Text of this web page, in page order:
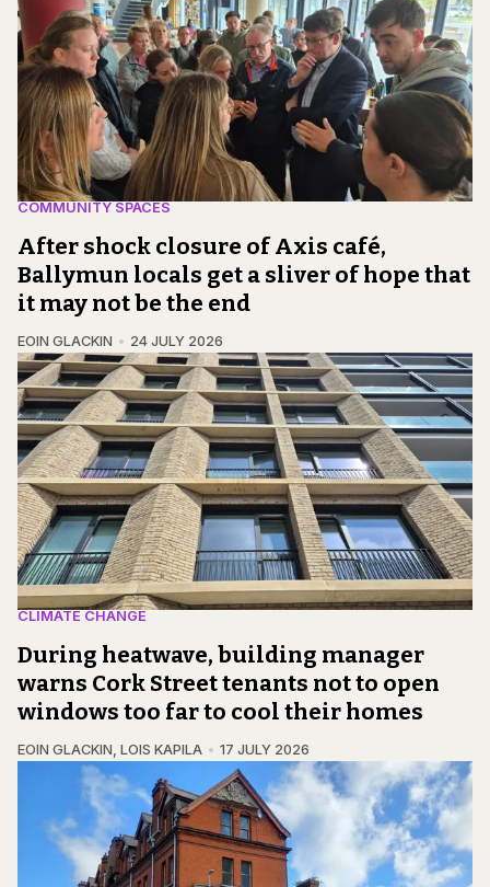
COMMUNITY SPACES
After shock closure of Axis café,
Ballymun locals get a sliver of hope that
it may not be the end
EOIN GLACKIN 24 JULY 2026
CLIMATE CHANGE
During heatwave, building manager
warns Cork Street tenants not to open
windows too far to cool their homes
EOIN GLACKIN LOIS KAPILA 17 JULY 2026